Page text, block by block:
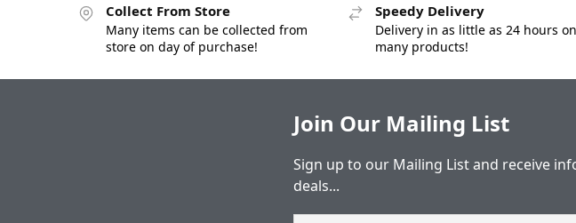
Collect From Store
Many items can be collected from
store on day of purchase!
Speedy Delivery
Delivery in as little as 24 hours on
many products!
Join Our Mailing List
Sign up to our Mailing List and receive
deals...